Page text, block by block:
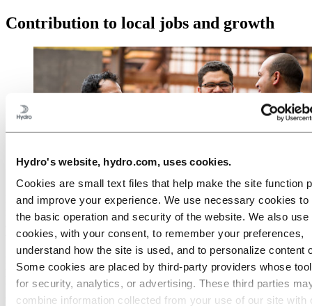
Hydro's website, hydro.com, uses cookies.
Cookies are small text files that help make the site function
and improve your experience. We use necessary cookies to
the basic operation and security of the website. We also use
cookies, with your consent, to remember your preferences,
understand how the site is used, and to personalize content
Some cookies are placed by third‑party providers whose
for security, analytics, or advertising. These third parties
combine information collected from your use of our site with
Contribution to local jobs and growth
Hydro is one of the largest employers in Pará, with 8,500 direct and
indirect employees. More than 80% of the employees at the Alunorte
alumina refinery and the Albras aluminium plant are from Pará. At
the Paragominas bauxite mine 65% of the employees are from Pará.
Hydro is planning on increasing the proportion of positions filled by
local residents. To support that, we provide skill development
training to local young people and we fund a local initiative to
support local companies to become suppliers to Alunorte, Albras and